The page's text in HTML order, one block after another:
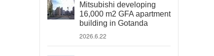
Mitsubishi developing
16,000 m2 GFA apartment
building in Gotanda
2026.6.22